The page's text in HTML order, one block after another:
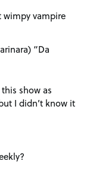
wimpy vampire
“Da
show as
I didn’t know it